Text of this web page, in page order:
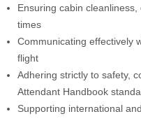
Ensuring cabin
times
Communicating effectively
flight
Adhering strictly to safety,
Attendant Handbook
Supporting international